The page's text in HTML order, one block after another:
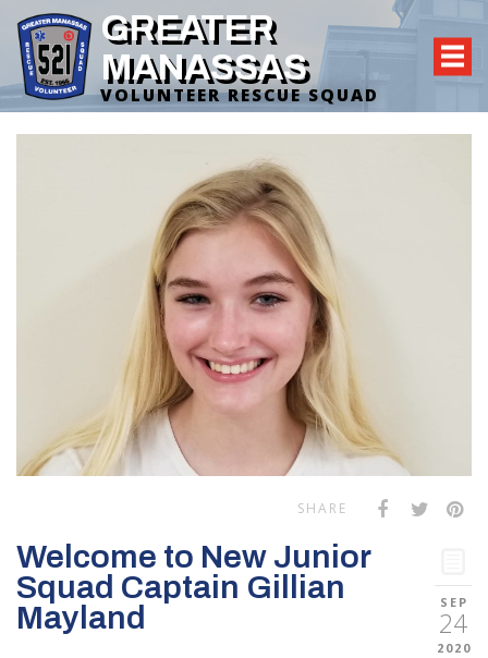
GREATER
MANASSAS
VOLUNTEER RESCUE SQUAD
SHARE
SEP
24
2020
Welcome to New Junior
Squad Captain Gillian
Mayland